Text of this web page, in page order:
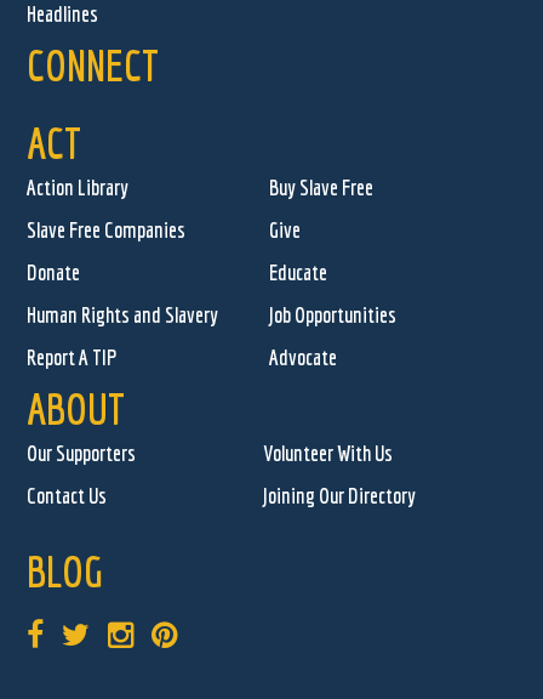
Headlines
CONNECT
ACT
Action Library
Buy Slave Free
Slave Free Companies
Give
Donate
Educate
Human Rights and Slavery
Job Opportunities
Report A TIP
Advocate
ABOUT
Our Supporters
Volunteer With Us
Contact Us
Joining Our Directory
BLOG